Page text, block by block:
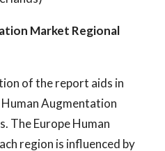
Market Regional
of the report aids in
Augmentation
The Europe Human
region is influenced by